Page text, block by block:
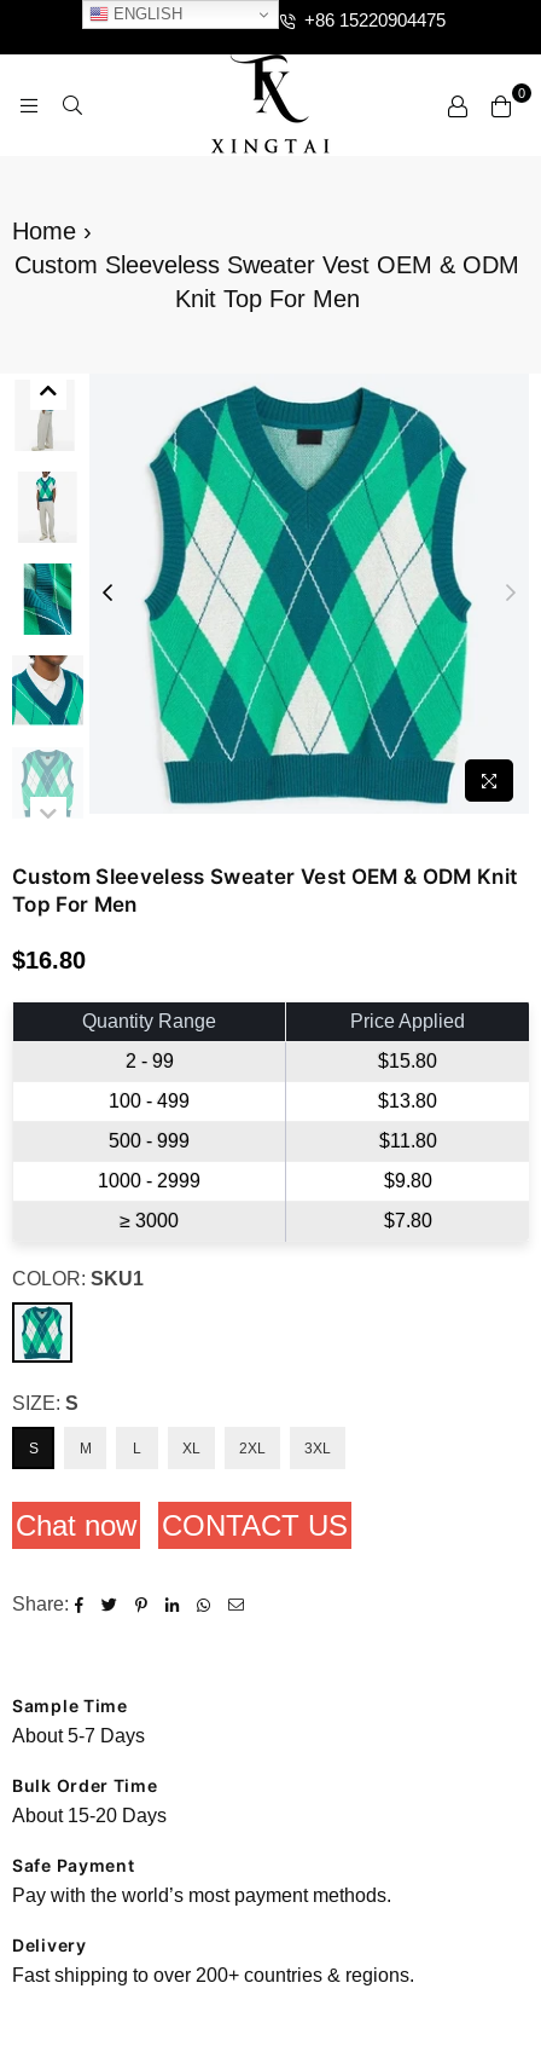
ENGLISH +86 15220904475
0
Home ›
Custom Sleeveless Sweater Vest OEM & ODM
Knit Top For Men
Custom Sleeveless Sweater Vest OEM & ODM Knit
Top For Men
Regular
price
$16.80
Quantity Range
Price Applied
2 - 99
$15.80
100 - 499
$13.80
500 - 999
$11.80
1000 - 2999
$9.80
≥ 3000
$7.80
COLOR: SKU1
SIZE: S
S M L XL 2XL 3XL
Chat now CONTACT US
Share:
Sample Time
About 5-7 Days
Bulk Order Time
About 15-20 Days
Safe Payment
Pay with the world’s most payment methods.
Delivery
Fast shipping to over 200+ countries & regions.